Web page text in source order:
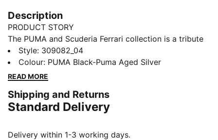
Description
PRODUCT STORY
The PUMA and Scuderia Ferrari collection is a tribute
to motorsport excellence and Ferrari's legendary
racing heritage. This range of shoes, clothes, and
accessories combines style, comfort, and
and details, so you can embrace the Ferrari legacy
wherever you go.
The upper of the shoes is made with at least 20%
Style: 309082_04
Colour: PUMA Black-Puma Aged Silver
READ MORE
Shipping and Returns
Standard Delivery
Delivery within 1-3 working days.